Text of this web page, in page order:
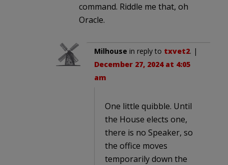
command. Riddle me that, oh
Oracle.
Milhouse in reply to txvet2. |
December 27, 2024 at 4:05
am
One little quibble. Until
the House elects one,
there is no Speaker, so
the office moves
temporarily down the